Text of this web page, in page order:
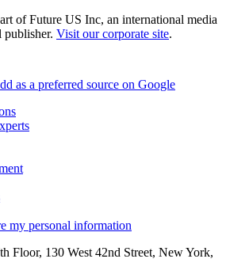
of Future US Inc, an international media
publisher. Visit our corporate site.
as a preferred source on Google
my personal information
Floor, 130 West 42nd Street, New York,